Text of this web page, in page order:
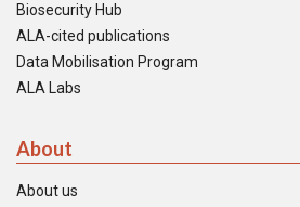
Biosecurity Hub
ALA-cited publications
Data Mobilisation Program
ALA Labs
About
About us